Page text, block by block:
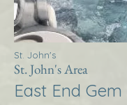
St. John's
St. John's Area
East End